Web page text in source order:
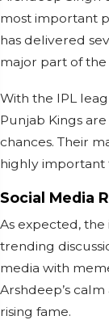
most important
has delivered
major part of the
With the IPL
Punjab Kings
chances. Their
highly important
Social Media
As expected,
trending
media with
Arshdeep’s
rising fame.